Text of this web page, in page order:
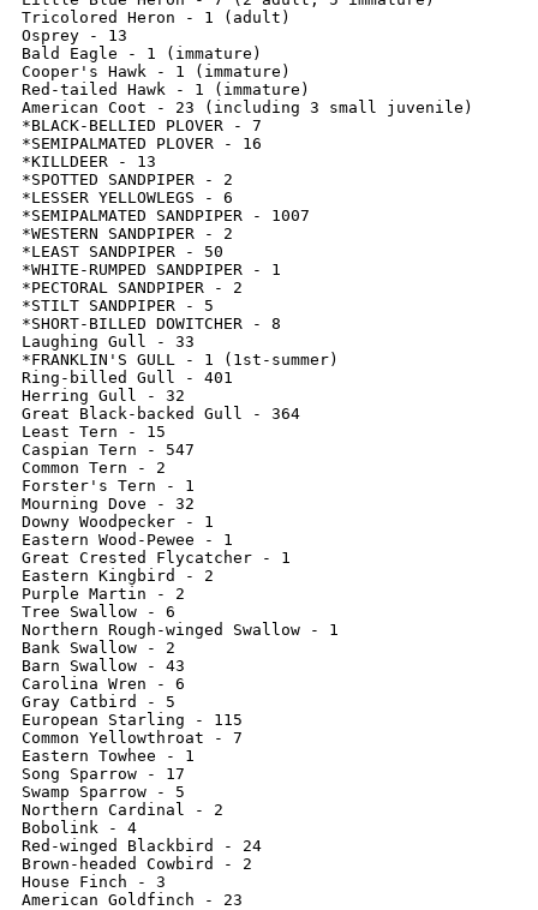
Tricolored Heron - 1 (adult)
Osprey - 13
Bald Eagle - 1 (immature)
Cooper's Hawk - 1 (immature)
Red-tailed Hawk - 1 (immature)
American Coot - 23 (including 3 small juvenile)
*BLACK-BELLIED PLOVER - 7
*SEMIPALMATED PLOVER - 16
*KILLDEER - 13
*SPOTTED SANDPIPER - 2
*LESSER YELLOWLEGS - 6
*SEMIPALMATED SANDPIPER - 1007
*WESTERN SANDPIPER - 2
*LEAST SANDPIPER - 50
*WHITE-RUMPED SANDPIPER - 1
*PECTORAL SANDPIPER - 2
*STILT SANDPIPER - 5
*SHORT-BILLED DOWITCHER - 8
Laughing Gull - 33
*FRANKLIN'S GULL - 1 (1st-summer)
Ring-billed Gull - 401
Herring Gull - 32
Great Black-backed Gull - 364
Least Tern - 15
Caspian Tern - 547
Common Tern - 2
Forster's Tern - 1
Mourning Dove - 32
Downy Woodpecker - 1
Eastern Wood-Pewee - 1
Great Crested Flycatcher - 1
Eastern Kingbird - 2
Purple Martin - 2
Tree Swallow - 6
Northern Rough-winged Swallow - 1
Bank Swallow - 2
Barn Swallow - 43
Carolina Wren - 6
Gray Catbird - 5
European Starling - 115
Common Yellowthroat - 7
Eastern Towhee - 1
Song Sparrow - 17
Swamp Sparrow - 5
Northern Cardinal - 2
Bobolink - 4
Red-winged Blackbird - 24
Brown-headed Cowbird - 2
House Finch - 3
American Goldfinch - 23